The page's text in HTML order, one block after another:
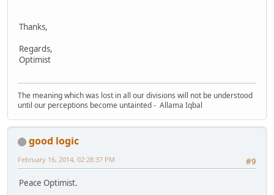
Thanks,
Regards,
Optimist
The meaning which was lost in all our divisions will not be understood
until our perceptions become untainted - Allama Iqbal
good logic
#9
February 16, 2014, 02:28:37 PM
Peace Optimist.